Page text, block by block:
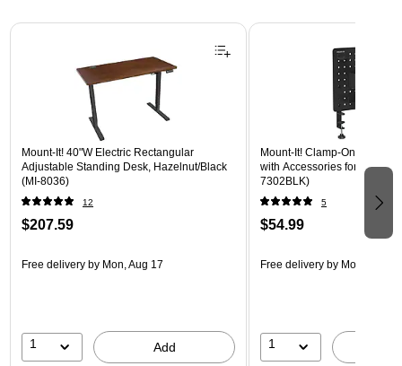
Page 1 of 3
Mount-It! 40"W Electric Rectangular
Adjustable Standing Desk, Hazelnut/Black
(MI-8036)
12
$207.59
Free delivery by Mon, Aug 17
1 Add
Mount-It! Clamp-On
with Accessories for Desks,
7302BLK)
5
$54.99
Free delivery by Mon, Aug 17
1